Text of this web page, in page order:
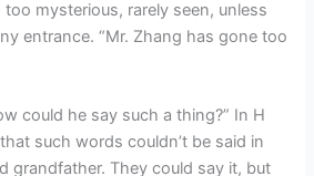
mysterious, rarely seen, unless
entrance. “Mr. Zhang has gone too
could he say such a thing?” In H
such words couldn’t be said in
grandfather. They could say it, but